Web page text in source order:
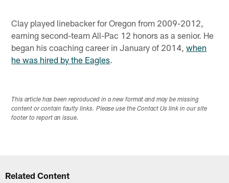
Clay played linebacker for Oregon from 2009-2012,
earning second-team All-Pac 12 honors as a senior. He
began his coaching career in January of 2014,when
he was hired by the Eagles.
This article has been reproduced in a new format and may be missing
content or contain faulty links. Please use the Contact Us link in our site
footer to report an issue.
Related Content